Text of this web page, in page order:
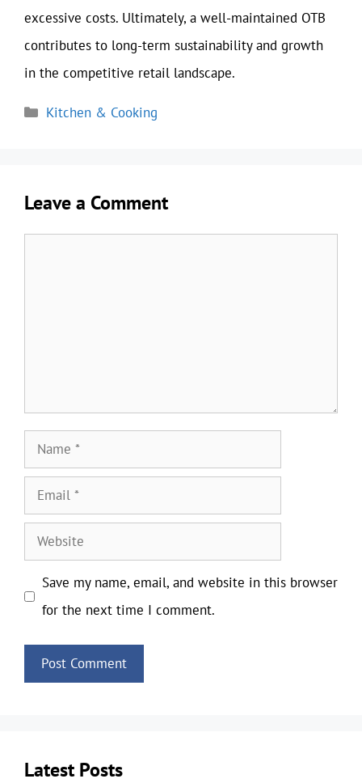
excessive costs. Ultimately, a well-maintained OTB
contributes to long-term sustainability and growth
in the competitive retail landscape.
Categories
Kitchen & Cooking
Leave a Comment
Name
Email
Website
Save my name, email, and website in this browser
for the next time I comment.
Latest Posts